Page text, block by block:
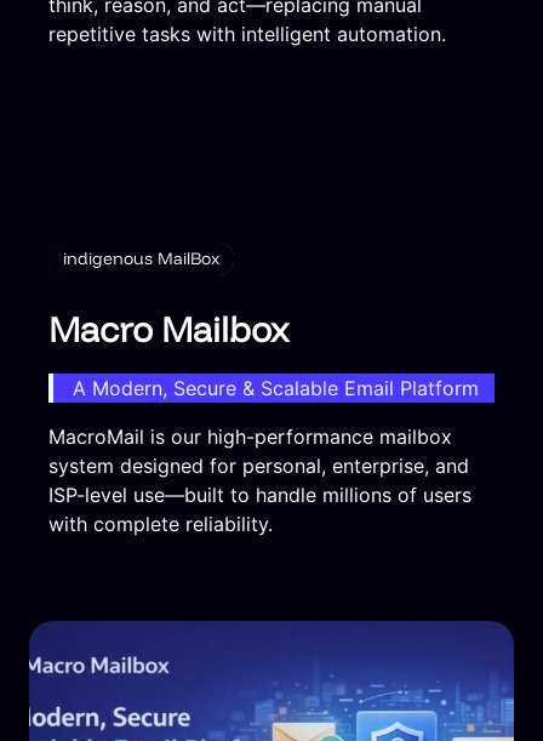
repetitive tasks with intelligent automation.
indigenous MailBox
Macro Mailbox
A Modern, Secure & Scalable Email Platform
MacroMail is our high-performance mailbox
system designed for personal, enterprise, and
ISP-level use—built to handle millions of users
with complete reliability.